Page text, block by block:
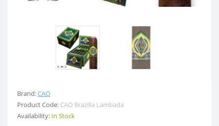
Brand:CAO
Product Code: CAO Brazilia Lambada
Availability: In Stock